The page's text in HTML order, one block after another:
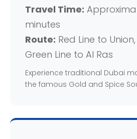
Travel Time:
minutes
Route: Red Line to
Green Line to Al Ras
Experience traditional Dubai
the famous Gold and Spice